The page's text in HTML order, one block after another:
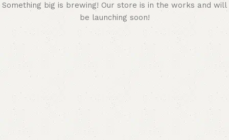
Something big is brewing! Our store is in the works and will
be launching soon!